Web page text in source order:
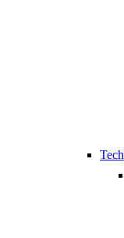
Tech